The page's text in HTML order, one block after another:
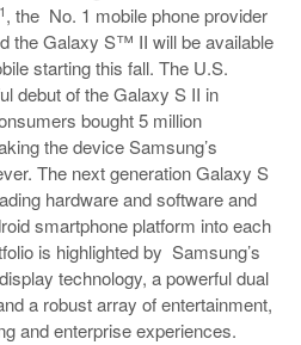
1, the No. 1 mobile phone provider
the Galaxy S™ II will be available
starting this fall. The U.S.
debut of the Galaxy S II in
bought 5 million
the device Samsung’s
The next generation Galaxy S
hardware and software and
smartphone platform into each
is highlighted by Samsung’s
technology, a powerful dual
a robust array of entertainment,
and enterprise experiences.